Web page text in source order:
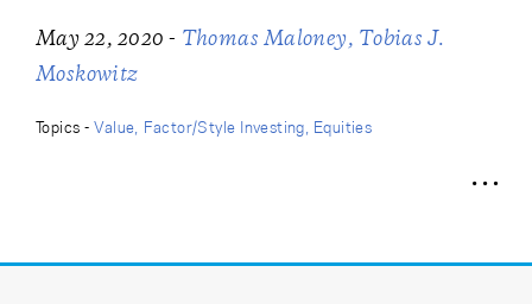
May 22, 2020 - Thomas Maloney Tobias J.
Moskowitz
Topics -Value Factor/Style Investing Equities